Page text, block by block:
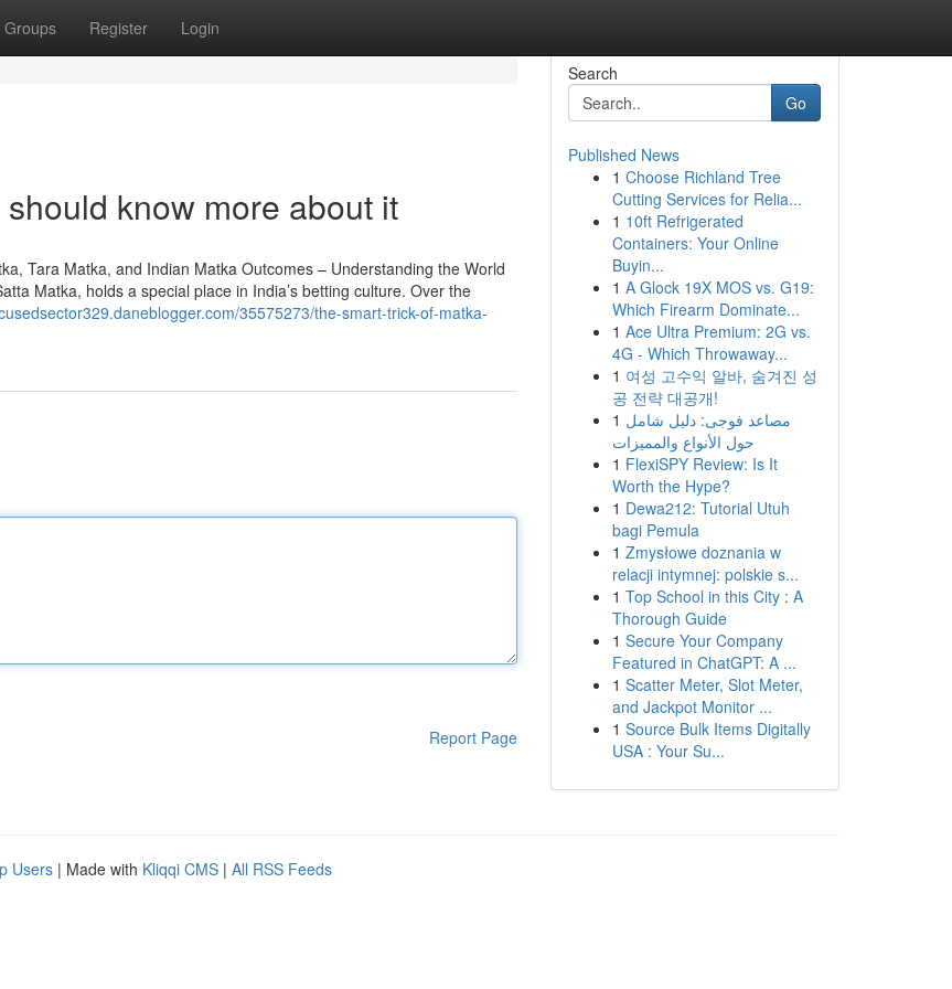
Groups Register Login
know more about it
Tara Matka, and Indian Matka Outcomes – Understanding the World
Matka, holds a special place in India’s betting culture. Over the
35575273/the-smart-trick-of-matka-
Report Page
Search
Go
Published News
1 Choose Richland Tree
Cutting Services for Relia...
1 10ft Refrigerated
Containers: Your Online
Buyin...
1 A Glock 19X MOS vs. G19:
Which Firearm Dominate...
1 Ace Ultra Premium: 2G vs.
4G - Which Throwaway...
1 여성 고수익 알바, 숨겨진 성
공 전략 대공개!
1 مصاعد فوجى: دليل شامل
حول الأنواع والمميزات
1 FlexiSPY Review: Is It
Worth the Hype?
1 Dewa212: Tutorial Utuh
bagi Pemula
1 Zmysłowe doznania w
relacji intymnej: polskie s...
1 Top School in this City : A
Thorough Guide
1 Secure Your Company
Featured in ChatGPT: A ...
1 Scatter Meter, Slot Meter,
and Jackpot Monitor ...
1 Source Bulk Items Digitally
USA : Your Su...
Users | Made with Kliqqi CMS | All RSS Feeds